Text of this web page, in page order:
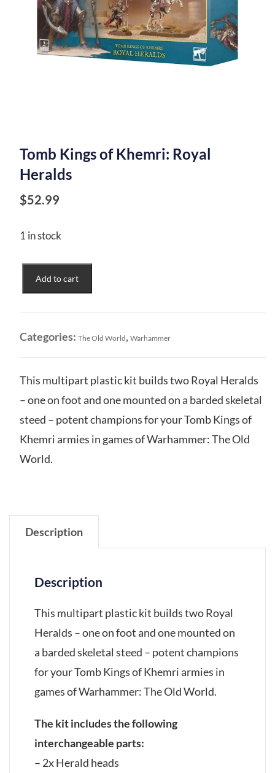
Tomb Kings of Khemri: Royal
Heralds
$52.99
1 in stock
Kings
Khemri:
Heralds
quantity
Add to cart
Categories: The Old World, Warhammer
This multipart plastic kit builds two Royal Heralds
– one on foot and one mounted on a barded skeletal
steed – potent champions for your Tomb Kings of
Khemri armies in games of Warhammer: The Old
World.
Description
Description
This multipart plastic kit builds two Royal
Heralds – one on foot and one mounted on
a barded skeletal steed – potent champions
for your Tomb Kings of Khemri armies in
games of Warhammer: The Old World.
The kit includes the following
interchangeable parts:
– 2x Herald heads